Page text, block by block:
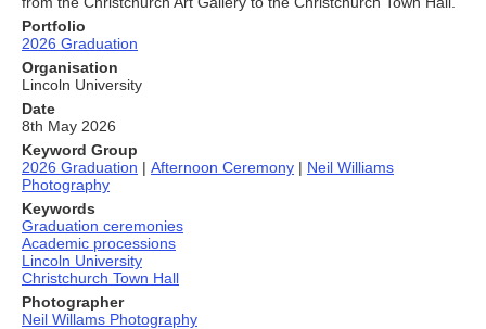
Portfolio
2026 Graduation
Organisation
Lincoln University
Date
8th May 2026
Keyword Group
2026 Graduation | Afternoon Ceremony | Neil Williams
Photography
Keywords
Graduation ceremonies
Academic processions
Lincoln University
Christchurch Town Hall
Photographer
Neil Willams Photography